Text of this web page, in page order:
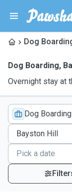
Dog
Dog Boarding,
Overnight stay at
Dog Boarding